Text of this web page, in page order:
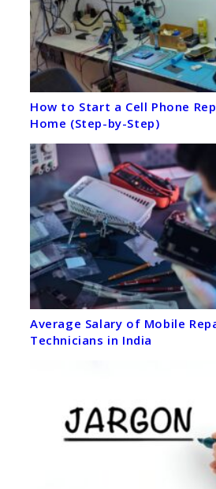
How to Start a Cell Phone
Home (Step-by-Step)
Average Salary of Mobile
Technicians in India